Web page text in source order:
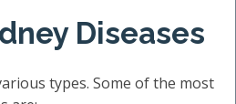
Diseases
types. Some of the most